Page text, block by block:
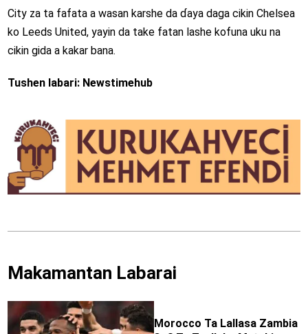
City za ta fafata a wasan karshe da ɗaya daga cikin Chelsea
ko Leeds United, yayin da take fatan lashe kofuna uku na
cikin gida a kakar bana.
Tushen labari: Newstimehub
Makamantan Labarai
Morocco Ta Lallasa Zambia